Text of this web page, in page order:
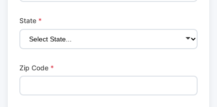
State *
Zip Code *